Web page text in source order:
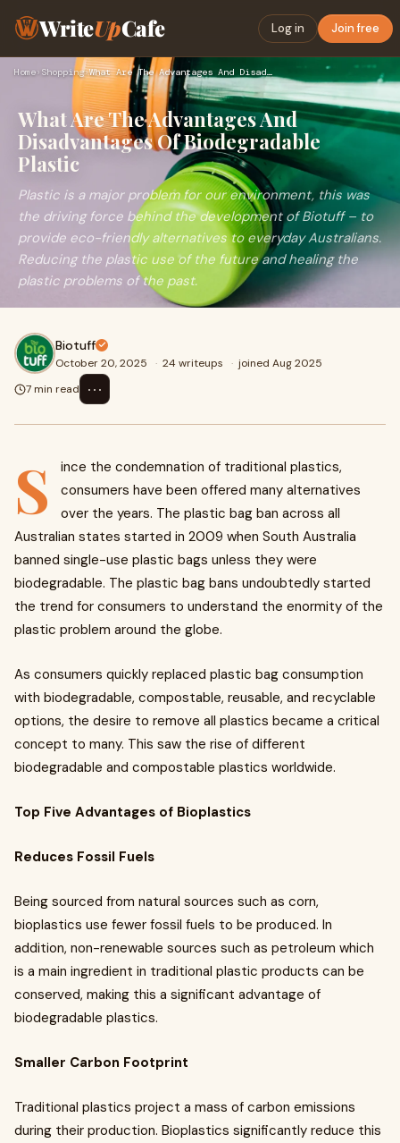
WriteUpCafe Log in Join free
Home› Shopping› What Are The Advantages And Disadvantages Of Biodegradable P…
What Are The Advantages And
Disadvantages Of Biodegradable
Plastic
Plastic is a major problem for our environment, this was
the driving force behind the development of Biotuff – to
provide eco-friendly alternatives to everyday Australians.
Reducing the plastic use of the future and healing the
plastic problems of the past.
Biotuff
October 20, 2025 · 24 writeups · joined Aug 2025
7 min read
⋯
S
ince the condemnation of traditional plastics,
consumers have been offered many alternatives
over the years. The plastic bag ban across all
Australian states started in 2009 when South Australia
banned single-use plastic bags unless they were
biodegradable. The plastic bag bans undoubtedly started
the trend for consumers to understand the enormity of the
plastic problem around the globe.
As consumers quickly replaced plastic bag consumption
with biodegradable, compostable, reusable, and recyclable
options, the desire to remove all plastics became a critical
concept to many. This saw the rise of different
biodegradable and compostable plastics worldwide.
Top Five Advantages of Bioplastics
Reduces Fossil Fuels
Being sourced from natural sources such as corn,
bioplastics use fewer fossil fuels to be produced. In
addition, non-renewable sources such as petroleum which
is a main ingredient in traditional plastic products can be
conserved, making this a significant advantage of
biodegradable plastics.
Smaller Carbon Footprint
Traditional plastics project a mass of carbon emissions
during their production. Bioplastics significantly reduce this